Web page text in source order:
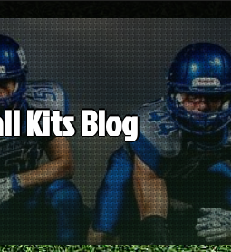
Kits Blog